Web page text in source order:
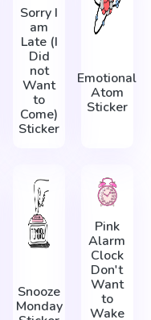
Sorry I
am
Late (I
Did
not
Want
to
Come)
Sticker
Emotional
Atom
Sticker
Snooze
Monday
Pink
Alarm
Clock
Don't
Want
to
Wake